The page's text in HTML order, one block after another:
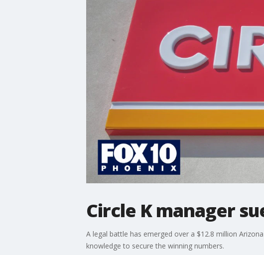
Circle K manager
A legal battle has emerged over a $12.8 million
knowledge to secure the winning numbers.